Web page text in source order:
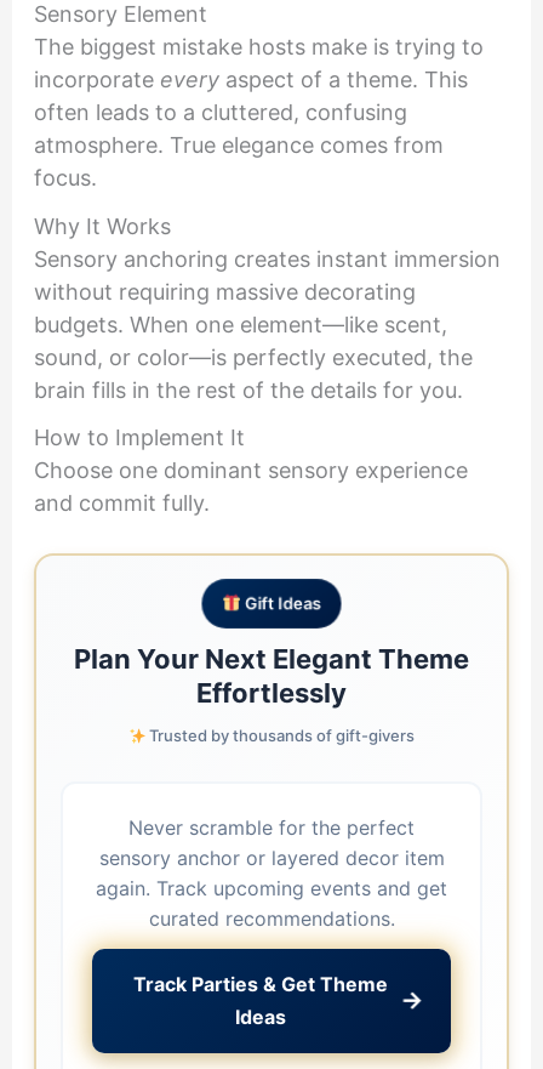
Sensory Element
The biggest mistake hosts make is trying to
incorporate everyaspect of a theme. This
often leads to a cluttered, confusing
atmosphere. True elegance comes from
focus.
Why It Works
Sensory anchoring creates instant immersion
without requiring massive decorating
budgets. When one element—like scent,
sound, or color—is perfectly executed, the
brain fills in the rest of the details for you.
How to Implement It
Choose one dominant sensory experience
and commit fully.
Gift Ideas
Plan Your Next Elegant Theme
Effortlessly
Trusted by thousands of gift-givers
Never scramble for the perfect
sensory anchor or layered decor item
again. Track upcoming events and get
curated recommendations.
Track Parties & Get Theme
Ideas
→